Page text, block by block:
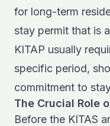
for long-term
stay permit that is
KITAP usually
specific period,
commitment to
The Crucial Role
Before the KITAS